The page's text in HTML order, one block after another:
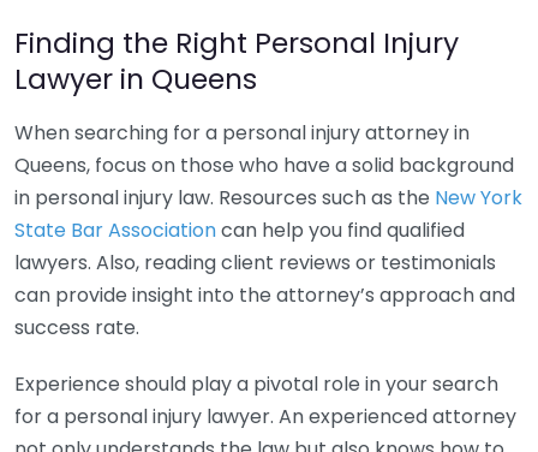
Finding the Right Personal Injury
Lawyer in Queens
When searching for a personal injury attorney in
Queens, focus on those who have a solid background
in personal injury law. Resources such as the New York
State Bar Associationcan help you find qualified
lawyers. Also, reading client reviews or testimonials
can provide insight into the attorney’s approach and
success rate.
Experience should play a pivotal role in your search
for a personal injury lawyer. An experienced attorney